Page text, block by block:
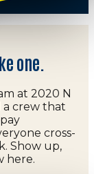
one.
at 2020 N
a crew that
cross-
Show up,
here.